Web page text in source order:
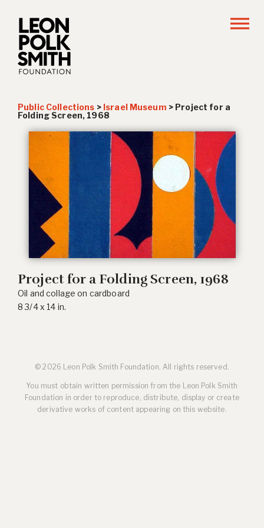
Public Collections > Israel Museum > Project for a
Folding Screen, 1968
Project for a Folding Screen, 1968
Oil and collage on cardboard
8 3/4 x 14 in.
© 2026 Leon Polk Smith Foundation. All rights reserved.
You must obtain written permission from the Leon Polk Smith
Foundation in order to reproduce, distribute, display or create
derivative works of content appearing on this website.